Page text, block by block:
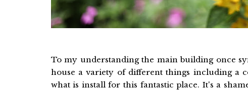
To my understanding the main building once
house a variety of different things including a
what is install for this fantastic place. It's a